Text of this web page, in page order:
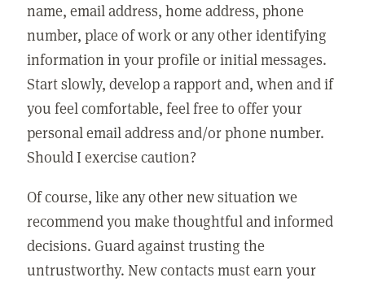
name, email address, home address, phone
number, place of work or any other identifying
information in your profile or initial messages.
Start slowly, develop a rapport and, when and if
you feel comfortable, feel free to offer your
personal email address and/or phone number.
Should I exercise caution?
Of course, like any other new situation we
recommend you make thoughtful and informed
decisions. Guard against trusting the
untrustworthy. New contacts must earn your